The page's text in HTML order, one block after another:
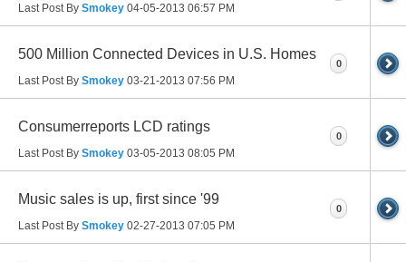
Last Post By Smokey 04-05-2013 06:57 PM
500 Million Connected Devices in U.S. Homes
Last Post By Smokey 03-21-2013 07:56 PM
0
Consumerreports LCD ratings
Last Post By Smokey 03-05-2013 08:05 PM
0
Music sales is up, first since '99
Last Post By Smokey 02-27-2013 07:05 PM
0